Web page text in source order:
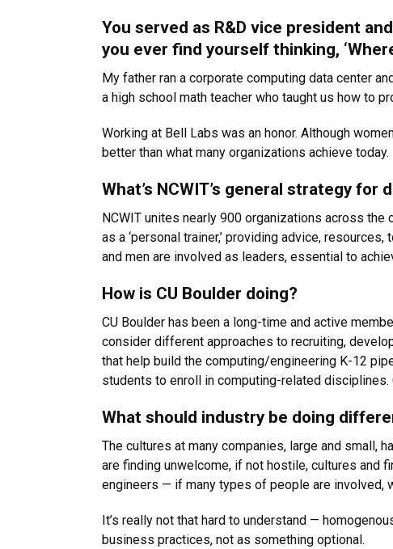
You served as R&D vice president
you ever find yourself thinking,
My father ran a corporate computing data center
a high school math teacher who taught us how to
Working at Bell Labs was an honor. Although
better than what many organizations achieve today.
What’s NCWIT’s general strategy
NCWIT unites nearly 900 organizations across
as a ‘personal trainer,’ providing advice,
and men are involved as leaders, essential to
How is CU Boulder doing?
CU Boulder has been a long-time and active
consider different approaches to recruiting,
that help build the computing/engineering K-12
students to enroll in computing-related
What should industry be doing
The cultures at many companies, large and small,
are finding unwelcome, if not hostile, cultures and
engineers — if many types of people are
It’s really not that hard to understand —
business practices, not as something optional.